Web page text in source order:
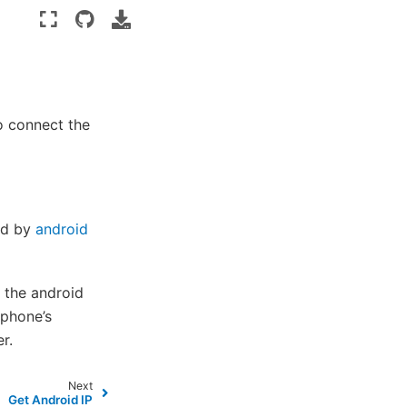
connect the
by android
android
Next
Get Android IP